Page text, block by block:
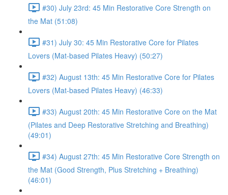
#30) July 23rd: 45 Min Restorative Core Strength on
the Mat (51:08)
#31) July 30: 45 Min Restorative Core for Pilates
Lovers (Mat-based Pilates Heavy) (50:27)
#32) August 13th: 45 Min Restorative Core for Pilates
Lovers (Mat-based Pilates Heavy) (46:33)
#33) August 20th: 45 Min Restorative Core on the Mat
(Pilates and Deep Restorative Stretching and Breathing)
(49:01)
#34) August 27th: 45 Min Restorative Core Strength on
the Mat (Good Strength, Plus Stretching + Breathing)
(46:01)